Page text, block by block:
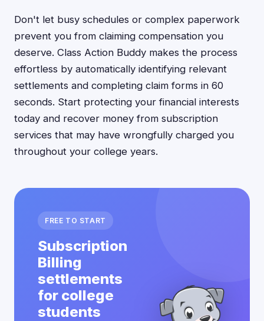
Don't let busy schedules or complex paperwork
prevent you from claiming compensation you
deserve. Class Action Buddy makes the process
effortless by automatically identifying relevant
settlements and completing claim forms in 60
seconds. Start protecting your financial interests
today and recover money from subscription
services that may have wrongfully charged you
throughout your college years.
FREE TO START
Subscription
Billing
settlements
for college
students